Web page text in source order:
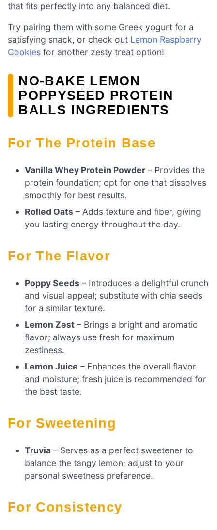
that fits perfectly into any balanced diet.
Try pairing them with some Greek yogurt for a
satisfying snack, or check out Lemon Raspberry
Cookies for another zesty treat option!
NO-BAKE LEMON
POPPYSEED PROTEIN
BALLS INGREDIENTS
For The Protein Base
Vanilla Whey Protein Powder – Provides the
protein foundation; opt for one that dissolves
smoothly for best results.
Rolled Oats – Adds texture and fiber, giving
you lasting energy throughout the day.
For The Flavor
Poppy Seeds – Introduces a delightful crunch
and visual appeal; substitute with chia seeds
for a similar texture.
Lemon Zest – Brings a bright and aromatic
flavor; always use fresh for maximum
zestiness.
Lemon Juice – Enhances the overall flavor
and moisture; fresh juice is recommended for
the best taste.
For Sweetening
Truvia – Serves as a perfect sweetener to
balance the tangy lemon; adjust to your
personal sweetness preference.
For Consistency